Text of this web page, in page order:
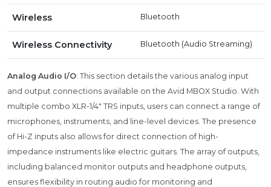
Wireless Bluetooth
Wireless Connectivity Bluetooth (Audio Streaming)
Analog Audio I/O: This section details the various analog input
and output connections available on the Avid MBOX Studio. With
multiple combo XLR-1/4" TRS inputs, users can connect a range of
microphones, instruments, and line-level devices. The presence
of Hi-Z inputs also allows for direct connection of high-
impedance instruments like electric guitars. The array of outputs,
including balanced monitor outputs and headphone outputs,
ensures flexibility in routing audio for monitoring and